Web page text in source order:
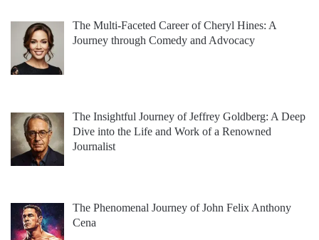
The Multi-Faceted Career of Cheryl Hines: A
Journey through Comedy and Advocacy
The Insightful Journey of Jeffrey Goldberg: A Deep
Dive into the Life and Work of a Renowned
Journalist
The Phenomenal Journey of John Felix Anthony
Cena